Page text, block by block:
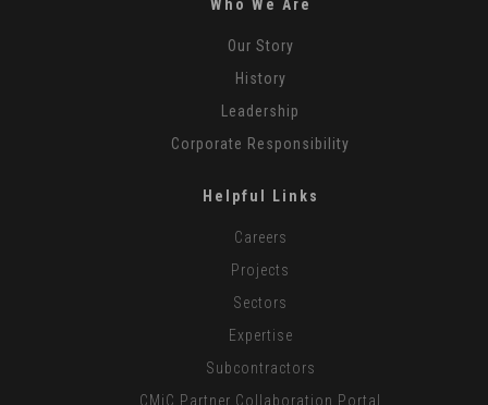
Who We Are
Our Story
History
Leadership
Corporate Responsibility
Helpful Links
Careers
Projects
Sectors
Expertise
Subcontractors
CMiC Partner Collaboration Portal